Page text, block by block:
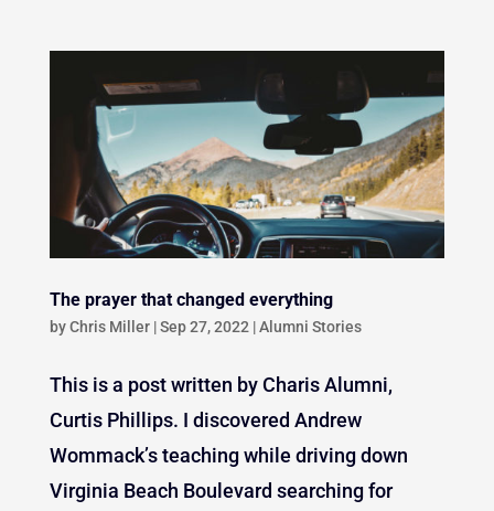
The prayer that changed everything
byChris Miller|Sep 27, 2022 |Alumni Stories
This is a post written by Charis Alumni,
Curtis Phillips. I discovered Andrew
Wommack’s teaching while driving down
Virginia Beach Boulevard searching for